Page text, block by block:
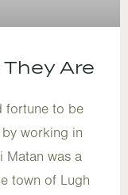
Are
fortune to be
working in
Matan was a
town of Lugh